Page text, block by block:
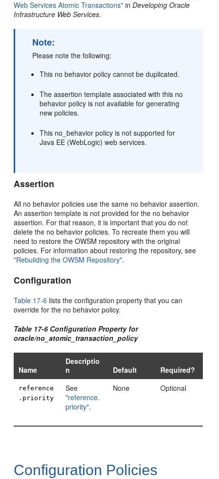
Web Services Atomic Transactions" inDeveloping Oracle
Infrastructure Web Services.
Note:
Please note the following:
This no behavior policy cannot be duplicated.
The assertion template associated with this no
behavior policy is not available for generating
new policies.
This no_behavior policy is not supported for
Java EE (WebLogic) web services.
Assertion
All no behavior policies use the same no behavior assertion.
An assertion template is not provided for the no behavior
assertion. For that reason, it is important that you do not
delete the no behavior policies. To recreate them you will
need to restore the OWSM repository with the original
policies. For information about restoring the repository, see
"Rebuilding the OWSM Repository".
Configuration
Table 17-6 lists the configuration property that you can
override for the no behavior policy.
Table 17-6 Configuration Property for
oracle/no_atomic_transaction_policy
Name
Descriptio
n
Default Required?
reference
.priority
See
"reference.
priority".
None Optional
Configuration Policies